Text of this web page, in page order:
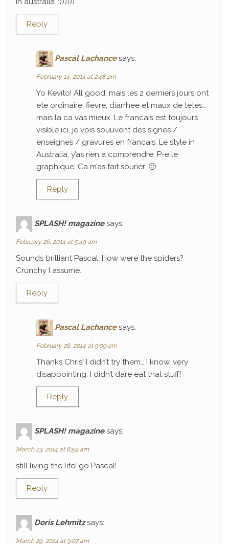
Reply
Pascal Lachance says:
February 14, 2014 at 2:48 pm
Yo Kevito! All good, mais les 2 derniers jours ont
ete ordinaire; fievre, diarrhee et maux de tetes…
mais la ca vas mieux. Le francais est toujours
visible ici, je vois souuvent des signes /
enseignes / gravures en francais. Le style in
Australia, y’as rien a comprendre. P-e le
graphique. Ca m’as fait sourier. 🙂
Reply
SPLASH! magazine says:
February 26, 2014 at 5:49 am
Sounds brilliant Pascal. How were the spiders?
Crunchy I assume.
Reply
Pascal Lachance says:
February 26, 2014 at 9:09 am
Thanks Chris! I didn’t try them… I know, very
disappointing. I didn’t dare eat that stuff!
Reply
SPLASH! magazine says:
March 23, 2014 at 6:59 am
still living the life! go Pascal!
Reply
Doris Lehmitz says:
March 29, 2014 at 9:07 am